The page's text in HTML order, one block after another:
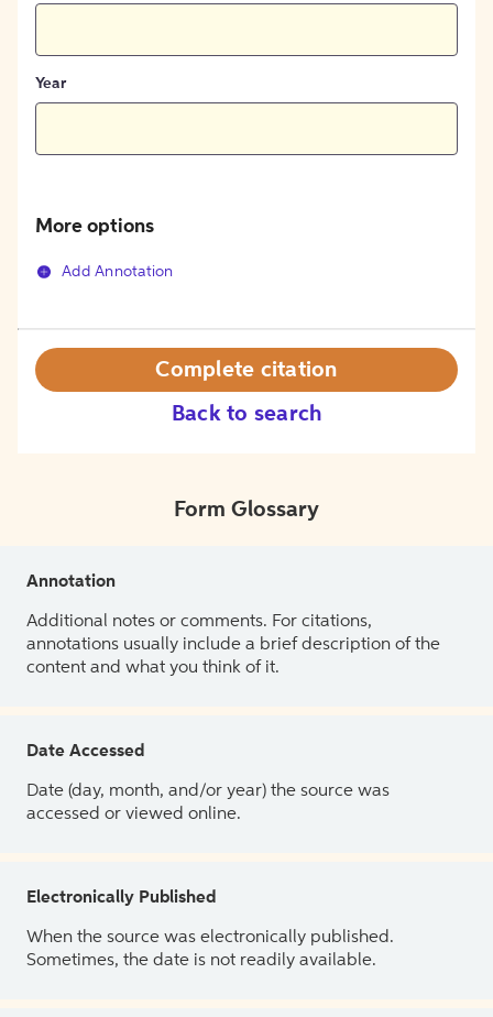
Year
More options
Add Annotation
Back to search
Complete citation
Form Glossary
Annotation
Additional notes or comments. For citations,
annotations usually include a brief description of the
content and what you think of it.
Date Accessed
Date (day, month, and/or year) the source was
accessed or viewed online.
Electronically Published
When the source was electronically published.
Sometimes, the date is not readily available.